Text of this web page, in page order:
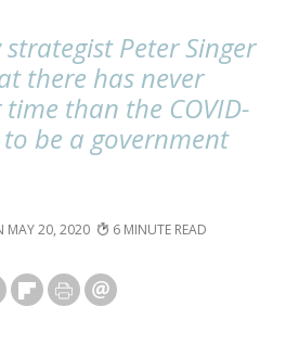
Peter Singer
there has never
than the COVID-
be a government
MAY 20, 2020 6